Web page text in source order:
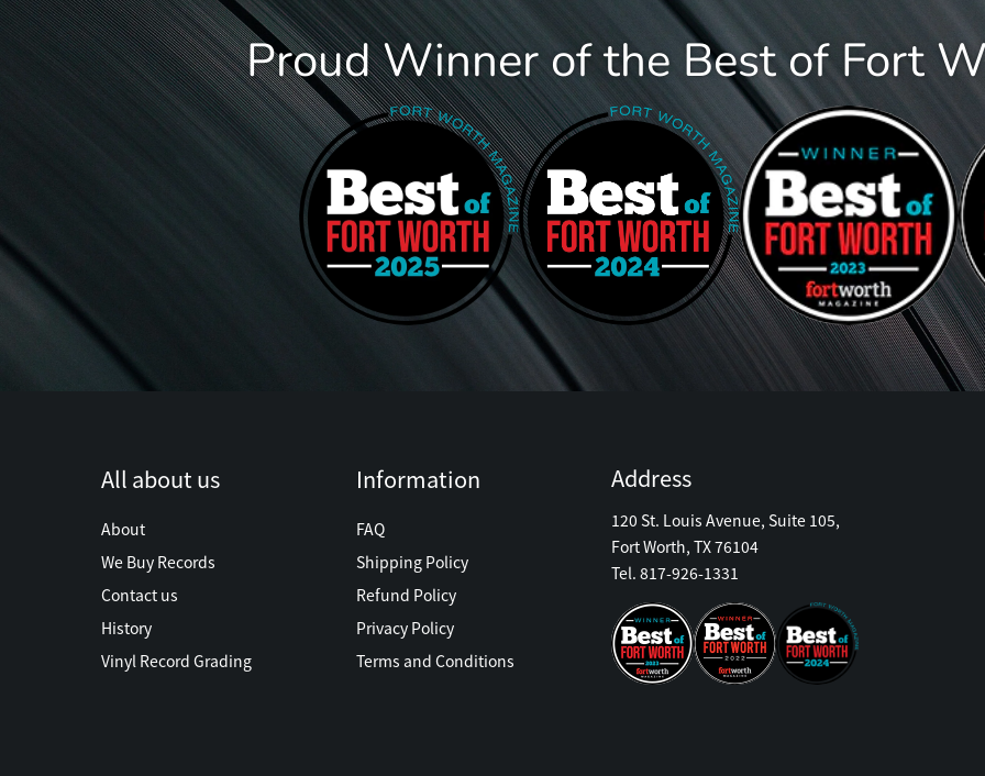
Proud Winner of the Best of Fort
All about us
About
We Buy Records
Contact us
History
Vinyl Record Grading
Information
FAQ
Shipping Policy
Refund Policy
Privacy Policy
Terms and Conditions
Address
120 St. Louis Avenue, Suite 105,
Fort Worth, TX 76104
Tel. 817-926-1331